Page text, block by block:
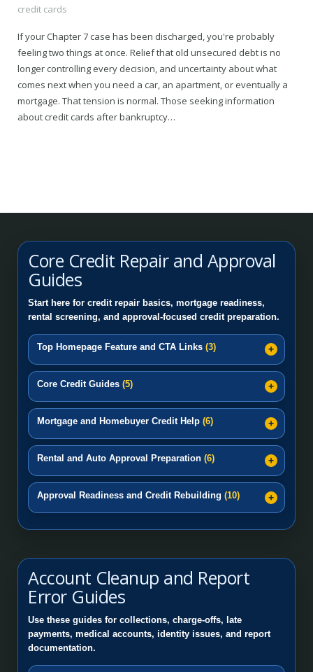
credit cards
If your Chapter 7 case has been discharged, you're probably
feeling two things at once. Relief that old unsecured debt is no
longer controlling every decision, and uncertainty about what
comes next when you need a car, an apartment, or eventually a
mortgage. That tension is normal. Those seeking information
about credit cards after bankruptcy…
Core Credit Repair and Approval
Guides
Start here for credit repair basics, mortgage readiness,
rental screening, and approval-focused credit preparation.
Top Homepage Feature and CTA Links (3)
Core Credit Guides (5)
Mortgage and Homebuyer Credit Help (6)
Rental and Auto Approval Preparation (6)
Approval Readiness and Credit Rebuilding (10)
Account Cleanup and Report
Error Guides
Use these guides for collections, charge-offs, late
payments, medical accounts, identity issues, and report
documentation.